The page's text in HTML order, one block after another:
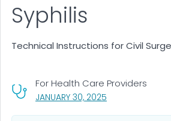
JANUARY 30, 2025
For Health Care Providers
Syphilis
Technical Instructions for Civil